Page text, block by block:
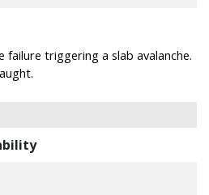
triggering a slab avalanche.